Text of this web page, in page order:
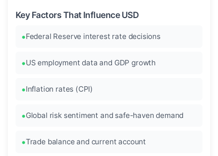
Key Factors That Influence USD
Federal Reserve interest rate decisions
US employment data and GDP growth
Inflation rates (CPI)
Global risk sentiment and safe-haven demand
Trade balance and current account